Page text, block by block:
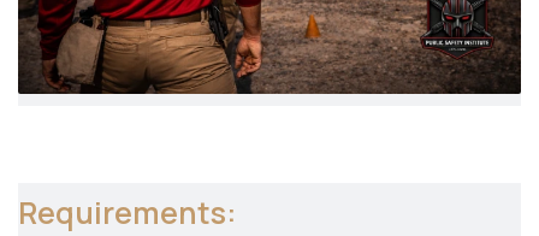
Requirements: